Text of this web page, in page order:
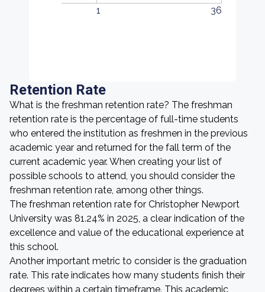
1 36
Retention Rate
What is the freshman retention rate? The freshman
retention rate is the percentage of full-time students
who entered the institution as freshmen in the previous
academic year and returned for the fall term of the
current academic year. When creating your list of
possible schools to attend, you should consider the
freshman retention rate, among other things.
The freshman retention rate for Christopher Newport
University was 81.24% in 2025, a clear indication of the
excellence and value of the educational experience at
this school.
Another important metric to consider is the graduation
rate. This rate indicates how many students finish their
degrees within a certain timeframe. This academic